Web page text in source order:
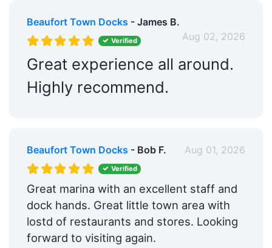
Beaufort Town Docks - James B.
Aug 02, 2026
Verified
Great experience all around.
Highly recommend.
Beaufort Town Docks - Bob F. Aug 01, 2026
Verified
Great marina with an excellent staff and
dock hands. Great little town area with
lostd of restaurants and stores. Looking
forward to visiting again.